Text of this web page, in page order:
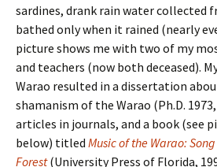
sardines, drank rain water collected
bathed only when it rained (nearly
picture shows me with two of my
and teachers (now both deceased).
Warao resulted in a dissertation
shamanism of the Warao (Ph.D. 1973,
articles in journals, and a book (see
below) titled Music of the Warao:
Forest(University Press of Florida,